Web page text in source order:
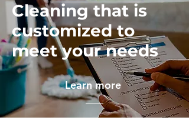
Cleaning that is
customized to
meet your needs
Learn more